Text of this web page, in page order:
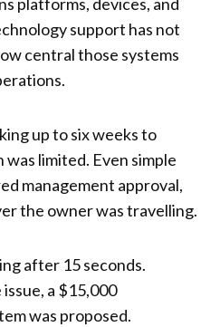
support has not
central those systems
up to six weeks to
limited. Even simple
management approval,
the owner was travelling.
after 15 seconds.
a $15,000
was proposed.